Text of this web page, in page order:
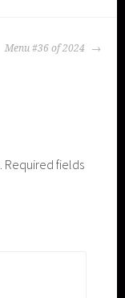
Menu #36 of 2024
Required fields